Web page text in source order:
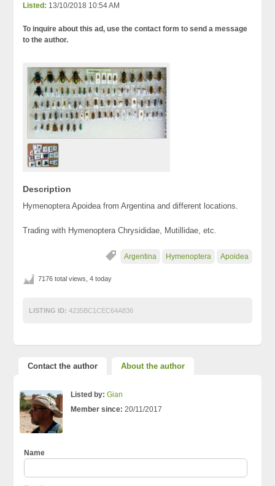
Listed: 13/10/2018 10:54 AM
To inquire about this ad, use the contact form to send a message
to the author.
Description
Hymenoptera Apoidea from Argentina and different locations.
Trading with Hymenoptera Chrysididae, Mutillidae, etc.
Argentina Hymenoptera Apoidea
7176 total views, 4 today
LISTING ID: 4235BC1CEC64A836
Contact the author About the author
Listed by: Gian
Member since: 20/11/2017
Name